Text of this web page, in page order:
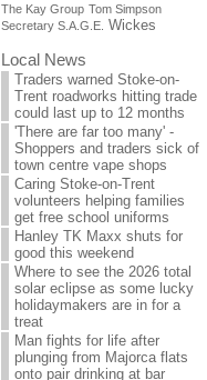
The Kay Group Tom Simpson
Secretary S.A.G.E. Wickes
Local News
Traders warned Stoke-on-
Trent roadworks hitting trade
could last up to 12 months
'There are far too many' -
Shoppers and traders sick of
town centre vape shops
Caring Stoke-on-Trent
volunteers helping families
get free school uniforms
Hanley TK Maxx shuts for
good this weekend
Where to see the 2026 total
solar eclipse as some lucky
holidaymakers are in for a
treat
Man fights for life after
plunging from Majorca flats
onto pair drinking at bar